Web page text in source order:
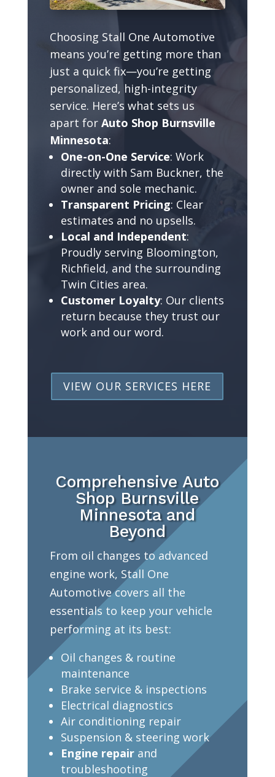
Choosing Stall One Automotive
means you’re getting more than
just a quick fix—you’re getting
personalized, high-integrity
service. Here’s what sets us
apart for Auto Shop Burnsville
Minnesota:
One-on-One Service: Work
directly with Sam Buckner, the
owner and sole mechanic.
Transparent Pricing: Clear
estimates and no upsells.
Local and Independent:
Proudly serving Bloomington,
Richfield, and the surrounding
Twin Cities area.
Customer Loyalty: Our clients
return because they trust our
work and our word.
VIEW OUR SERVICES HERE
Comprehensive Auto
Shop Burnsville
Minnesota and
Beyond
From oil changes to advanced
engine work, Stall One
Automotive covers all the
essentials to keep your vehicle
performing at its best:
Oil changes & routine
maintenance
Brake service & inspections
Electrical diagnostics
Air conditioning repair
Suspension & steering work
Engine repairand
troubleshooting